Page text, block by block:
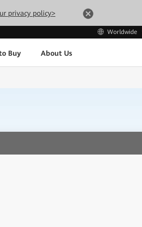
privacy policy>
Worldwide
Buy About Us